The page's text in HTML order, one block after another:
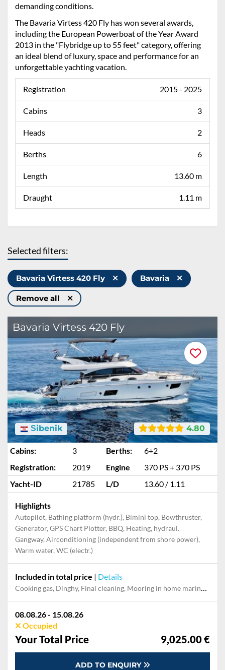
demanding conditions.
The Bavaria Virtess 420 Fly has won several awards,
including the European Powerboat of the Year Award
2013 in the "Flybridge up to 55 feet" category, offering
an ideal blend of luxury, space and performance for an
unforgettable yachting vacation.
Registration 2015 - 2025
Cabins 3
Heads 2
Berths 6
Length 13.60 m
Draught 1.11 m
Selected filters:
Bavaria Virtess 420 Fly Bavaria
Remove all
Bavaria Virtess 420 Fly
4.80
Šibenik
Cabins: 3 Berths:
6+2
Registration:
2019 Engine
370 PS + 370 PS
Yacht-ID
21785 L/D 13.60 / 1.11
Highlights
Autopilot, Bathing platform (hydr.), Bimini top, Bowthruster,
Generator, GPS Chart Plotter, BBQ, Heating, hydraul.
Gangway, Airconditioning (independent from shore power),
Warm water, WC (electr.)
Included in total price | Details
Cooking gas, Dinghy, Final cleaning, Mooring in home marina during the whole charter, Outboard engine, Permit / Transitlog, Pillow, blanket, sheets, duvet cover, Towels, WiFi internet on board
08.08.26 - 15.08.26
Occupied
Your Total Price 9,025.00 €
ADD TO ENQUIRY